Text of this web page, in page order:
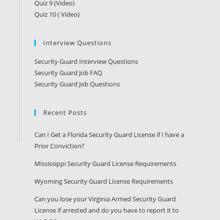
Quiz 9 (Video)
Quiz 10 ( Video)
Interview Questions
Security Guard Interview Questions
Security Guard Job FAQ
Security Guard Job Questions
Recent Posts
Can I Get a Florida Security Guard License if I have a
Prior Conviction?
Mississippi Security Guard License Requirements
Wyoming Security Guard License Requirements
Can you lose your Virginia Armed Security Guard
License if arrested and do you have to report it to